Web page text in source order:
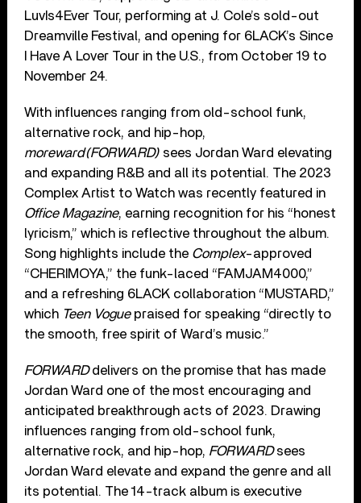
LuvIs4Ever Tour, performing at J. Cole’s sold-out
Dreamville Festival, and opening for 6LACK’s Since
I Have A Lover Tour in the U.S., from October 19 to
November 24.
With influences ranging from old-school funk,
alternative rock, and hip-hop,
moreward(FORWARD) sees Jordan Ward elevating
and expanding R&B and all its potential. The 2023
Complex Artist to Watch was recently featured in
Office Magazine, earning recognition for his “honest
lyricism,” which is reflective throughout the album.
Song highlights include the Complex-approved
“CHERIMOYA,” the funk-laced “FAMJAM4000,”
and a refreshing 6LACK collaboration “MUSTARD,”
which Teen Voguepraised for speaking “directly to
the smooth, free spirit of Ward’s music.”
FORWARDdelivers on the promise that has made
Jordan Ward one of the most encouraging and
anticipated breakthrough acts of 2023. Drawing
influences ranging from old-school funk,
alternative rock, and hip-hop, FORWARDsees
Jordan Ward elevate and expand the genre and all
its potential. The 14-track album is executive